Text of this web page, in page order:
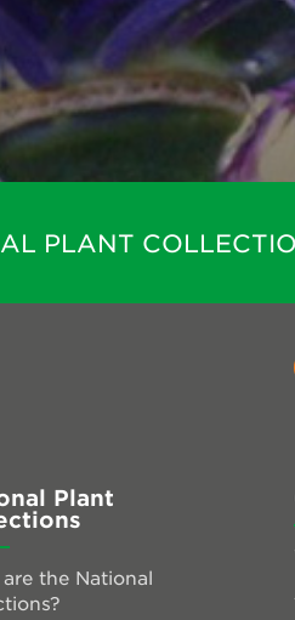
PLANT
Plant
the National